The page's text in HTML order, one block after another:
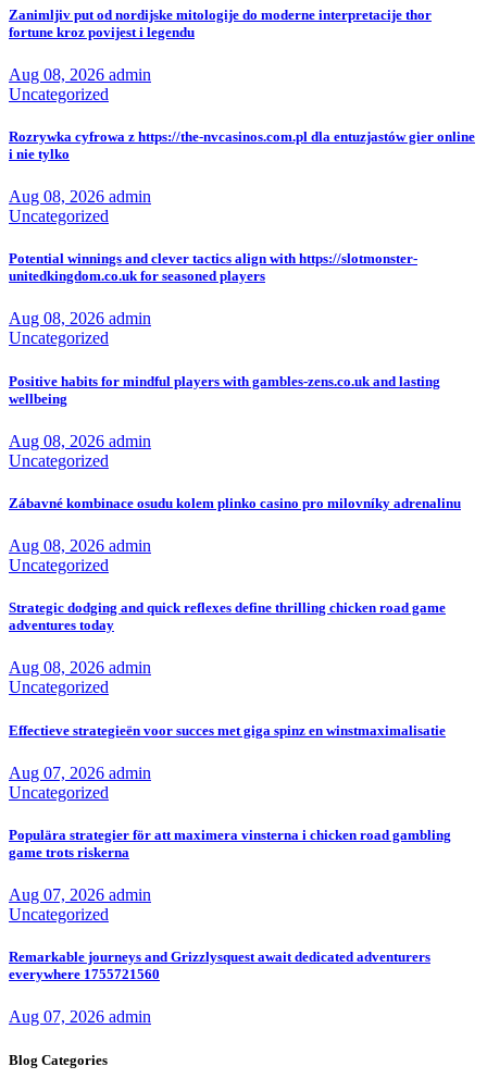
Zanimljiv put od nordijske mitologije do moderne interpretacije thor
fortune kroz povijest i legendu
Aug 08, 2026 admin
Uncategorized
Rozrywka cyfrowa z https://the-nvcasinos.com.pl dla entuzjastów gier online
i nie tylko
Aug 08, 2026 admin
Uncategorized
Potential winnings and clever tactics align with https://slotmonster-
unitedkingdom.co.uk for seasoned players
Aug 08, 2026 admin
Uncategorized
Positive habits for mindful players with gambles-zens.co.uk and lasting
wellbeing
Aug 08, 2026 admin
Uncategorized
Zábavné kombinace osudu kolem plinko casino pro milovníky adrenalinu
Aug 08, 2026 admin
Uncategorized
Strategic dodging and quick reflexes define thrilling chicken road game
adventures today
Aug 08, 2026 admin
Uncategorized
Effectieve strategieën voor succes met giga spinz en winstmaximalisatie
Aug 07, 2026 admin
Uncategorized
Populära strategier för att maximera vinsterna i chicken road gambling
game trots riskerna
Aug 07, 2026 admin
Uncategorized
Remarkable journeys and Grizzlysquest await dedicated adventurers
everywhere 1755721560
Aug 07, 2026 admin
Blog Categories